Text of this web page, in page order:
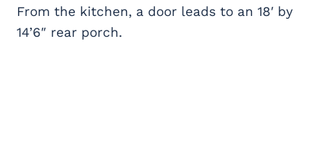
From the kitchen, a door leads to an 18′ by
14’6″ rear porch.